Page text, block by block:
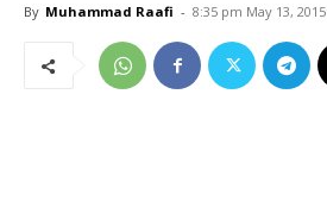
By Muhammad Raafi - 8:35 pm May 13, 2015